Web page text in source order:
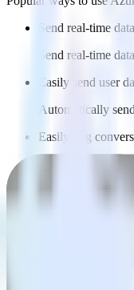
Send real-time data
Send real-time
Easily send user
Automatically
Easily flag
Do more with
RudderStack